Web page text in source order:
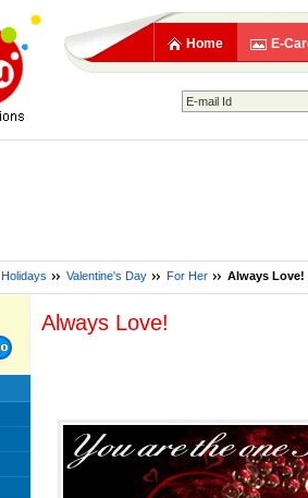
Home E-
Holidays Valentine's Day For Her Always Love!
Always Love!